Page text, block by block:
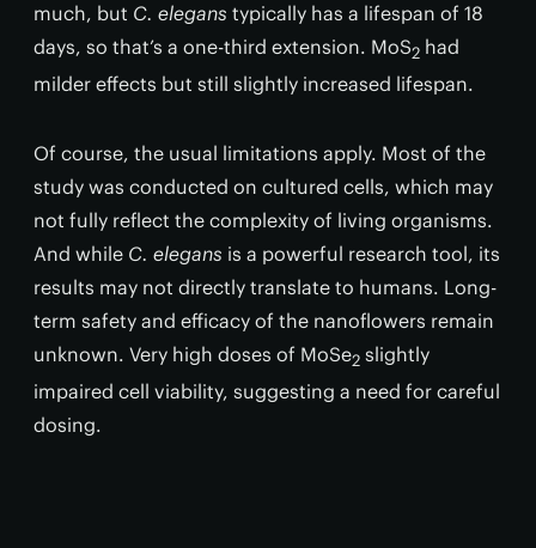
much, but C. elegans typically has a lifespan of 18
days, so that’s a one-third extension. MoS2 had
milder effects but still slightly increased lifespan.
Of course, the usual limitations apply. Most of the
study was conducted on cultured cells, which may
not fully reflect the complexity of living organisms.
And while C. elegans is a powerful research tool, its
results may not directly translate to humans. Long-
term safety and efficacy of the nanoflowers remain
unknown. Very high doses of MoSe2 slightly
impaired cell viability, suggesting a need for careful
dosing.